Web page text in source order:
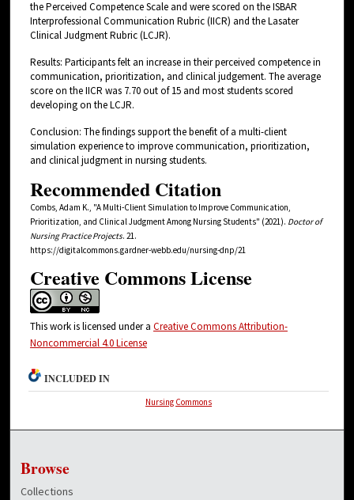
the Perceived Competence Scale and were scored on the ISBAR
Interprofessional Communication Rubric (IICR) and the Lasater
Clinical Judgment Rubric (LCJR).
Results: Participants felt an increase in their perceived competence in
communication, prioritization, and clinical judgement. The average
score on the IICR was 7.70 out of 15 and most students scored
developing on the LCJR.
Conclusion: The findings support the benefit of a multi-client
simulation experience to improve communication, prioritization,
and clinical judgment in nursing students.
Recommended Citation
Combs, Adam K., "A Multi-Client Simulation to Improve Communication,
Prioritization, and Clinical Judgment Among Nursing Students" (2021). Doctor of
Nursing Practice Projects. 21.
https://digitalcommons.gardner-webb.edu/nursing-dnp/21
Creative Commons License
This work is licensed under a Creative Commons Attribution-
Noncommercial 4.0 License
INCLUDED IN
Nursing Commons
Browse
Collections